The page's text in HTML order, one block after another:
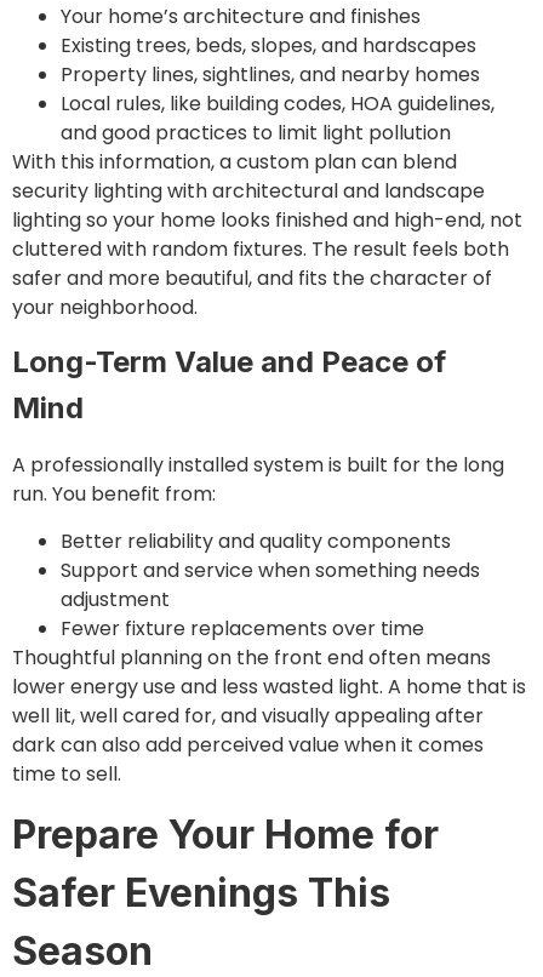
Your home’s architecture and finishes
Existing trees, beds, slopes, and hardscapes
Property lines, sightlines, and nearby homes
Local rules, like building codes, HOA guidelines,
and good practices to limit light pollution
With this information, a custom plan can blend
security lighting with architectural and landscape
lighting so your home looks finished and high-end, not
cluttered with random fixtures. The result feels both
safer and more beautiful, and fits the character of
your neighborhood.
Long-Term Value and Peace of
Mind
A professionally installed system is built for the long
run. You benefit from:
Better reliability and quality components
Support and service when something needs
adjustment
Fewer fixture replacements over time
Thoughtful planning on the front end often means
lower energy use and less wasted light. A home that is
well lit, well cared for, and visually appealing after
dark can also add perceived value when it comes
time to sell.
Prepare Your Home for
Safer Evenings This
Season